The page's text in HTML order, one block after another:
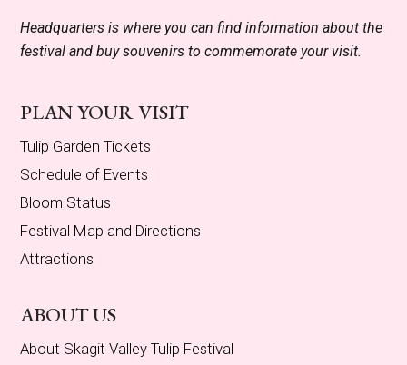
Headquarters is where you can find information about the
festival and buy souvenirs to commemorate your visit.
PLAN YOUR VISIT
Tulip Garden Tickets
Schedule of Events
Bloom Status
Festival Map and Directions
Attractions
ABOUT US
About Skagit Valley Tulip Festival